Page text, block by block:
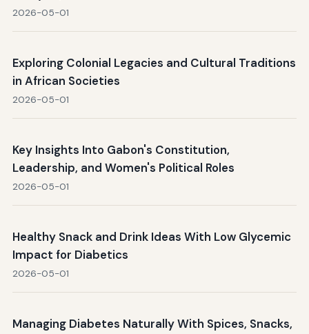
2026-05-01
Exploring Colonial Legacies and Cultural Traditions
in African Societies
2026-05-01
Key Insights Into Gabon's Constitution,
Leadership, and Women's Political Roles
2026-05-01
Healthy Snack and Drink Ideas With Low Glycemic
Impact for Diabetics
2026-05-01
Managing Diabetes Naturally With Spices, Snacks,